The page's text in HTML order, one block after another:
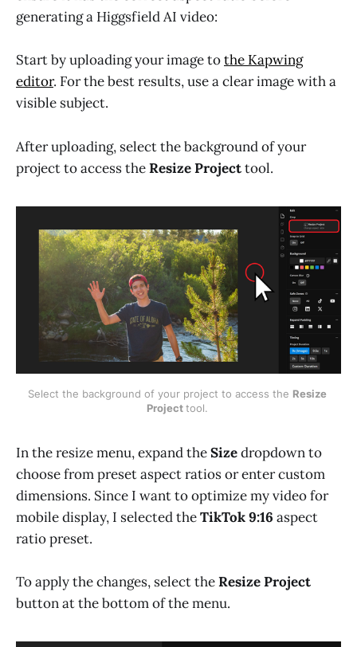
generating a Higgsfield AI video:
Start by uploading your image tothe Kapwing
editor. For the best results, use a clear image with a
visible subject.
After uploading, select the background of your
project to access theResize Projecttool.
Select the background of your project to access the Resize
Project tool.
In the resize menu, expand theSizedropdown to
choose from preset aspect ratios or enter custom
dimensions. Since I want to optimize my video for
mobile display, I selected theTikTok 9:16 aspect
ratio preset.
To apply the changes, select theResize Project
button at the bottom of the menu.